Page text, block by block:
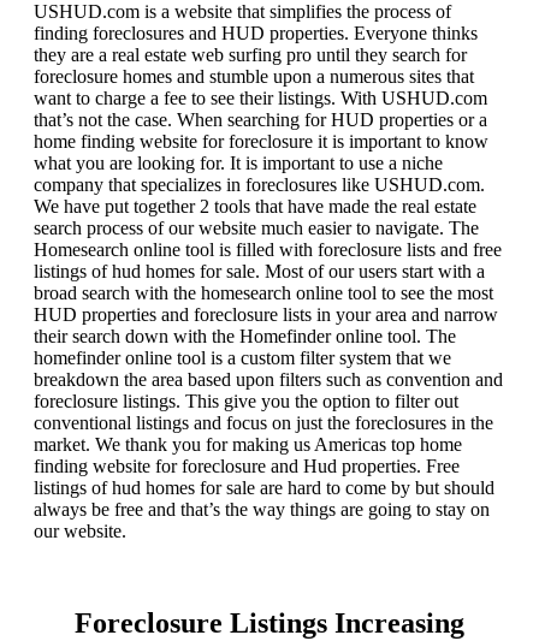
USHUD.com is a website that simplifies the process of
finding foreclosures and HUD properties. Everyone thinks
they are a real estate web surfing pro until they search for
foreclosure homes and stumble upon a numerous sites that
want to charge a fee to see their listings. With USHUD.com
that’s not the case. When searching for HUD properties or a
home finding website for foreclosure it is important to know
what you are looking for. It is important to use a niche
company that specializes in foreclosures like USHUD.com.
We have put together 2 tools that have made the real estate
search process of our website much easier to navigate. The
Homesearch online tool is filled with foreclosure lists and free
listings of hud homes for sale. Most of our users start with a
broad search with the homesearch online tool to see the most
HUD properties and foreclosure lists in your area and narrow
their search down with the Homefinder online tool. The
homefinder online tool is a custom filter system that we
breakdown the area based upon filters such as convention and
foreclosure listings. This give you the option to filter out
conventional listings and focus on just the foreclosures in the
market. We thank you for making us Americas top home
finding website for foreclosure and Hud properties. Free
listings of hud homes for sale are hard to come by but should
always be free and that’s the way things are going to stay on
our website.
Foreclosure Listings Increasing